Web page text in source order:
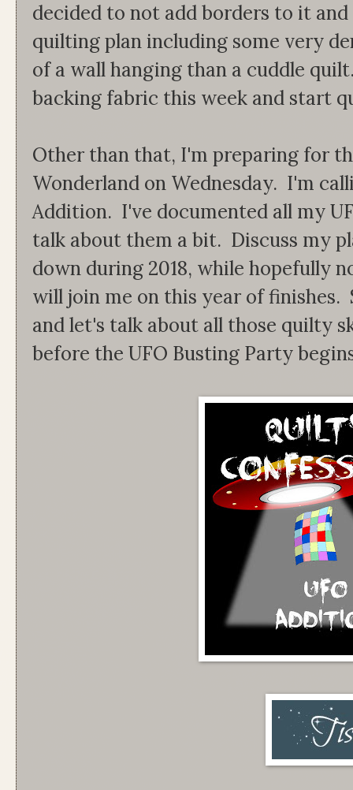
decided to not add borders to it
quilting plan including some very
of a wall hanging than a cuddle
backing fabric this week and start
Other than that, I'm preparing for
Wonderland on Wednesday. I'm
Addition. I've documented all my
talk about them a bit. Discuss my
down during 2018, while hopefully
will join me on this year of finishes.
and let's talk about all those quilty
before the UFO Busting Party